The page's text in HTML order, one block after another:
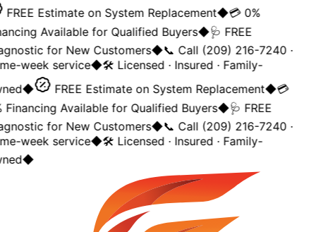
FREE Estimate on System Replacement◆💳 0%
Available for Qualified Buyers◆🩺 FREE
for New Customers◆📞 Call (209) 216-7240 ·
week service◆🛠️ Licensed · Insured · Family-
◆ FREE Estimate on System Replacement◆💳
Financing Available for Qualified Buyers◆🩺 FREE
for New Customers◆📞 Call (209) 216-7240 ·
week service◆🛠️ Licensed · Insured · Family-
◆